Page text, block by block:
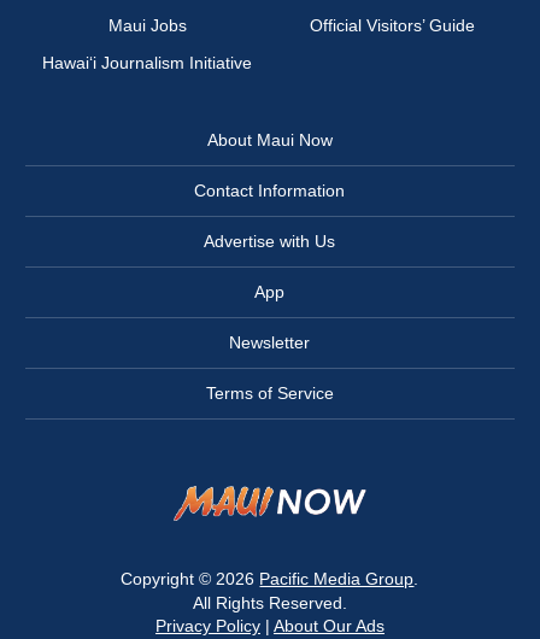
Maui Jobs
Official Visitors’ Guide
Hawai‘i Journalism Initiative
About Maui Now
Contact Information
Advertise with Us
App
Newsletter
Terms of Service
Copyright © 2026 Pacific Media Group
All Rights Reserved.
Privacy Policy| About Our Ads